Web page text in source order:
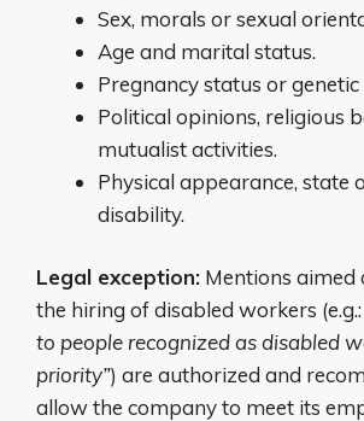
Sex, morals or sexual
Age and marital status.
Pregnancy status or
Political opinions, religious
mutualist activities.
Physical appearance, state
disability.
Legal exception: Mentions aimed
the hiring of disabled workers (e.g.:
to people recognized as disabled
priority”) are authorized and
allow the company to meet its